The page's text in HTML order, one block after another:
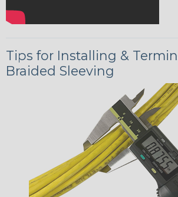
Tips for Installing &
Braided Sleeving